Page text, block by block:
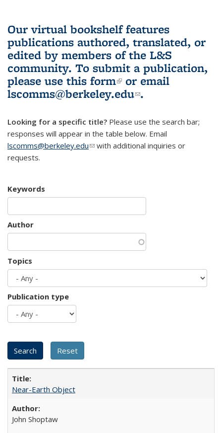
Our virtual bookshelf features
publications authored, translated, or
edited by members of the L&S
community. To submit a publication,
please use this form(link is external)
or email
lscomms@berkeley.edu(link sends e-
.
Looking for a specific title? Please use the search bar;
responses will appear in the table below. Email
lscomms@berkeley.edu(link sends e-mail)
with additional inquiries or
requests.
Keywords
Author
Topics
Publication type
Near-Earth Object
John Shoptaw